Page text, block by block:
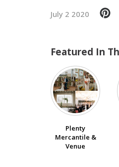
July 2 2020
Featured In
Plenty
Mercantile &
Venue